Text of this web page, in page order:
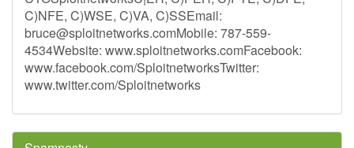
C)NFE, C)WSE, C)VA, C)SSEmail:
bruce@sploitnetworks.comMobile: 787-559-
4534Website: www.sploitnetworks.comFacebook:
www.facebook.com/SploitnetworksTwitter:
www.twitter.com/Sploitnetworks